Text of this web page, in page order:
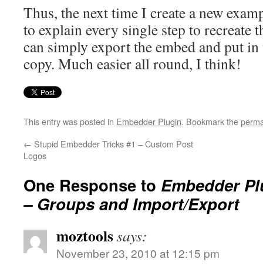
Thus, the next time I create a new
to explain every single step to recreate
can simply export the embed and put
copy. Much easier all round, I think!
This entry was posted in Embedder Plugin. Bookmark the
← Stupid Embedder Tricks #1 – Custom Post
Logos
One Response to Embedder
– Groups and Import/Export
moztoolssays:
November 23, 2010 at 12:15 pm